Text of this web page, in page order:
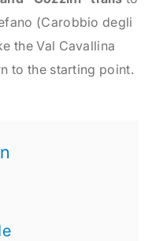
(Carobbio degli
the Val Cavallina
to the starting point.